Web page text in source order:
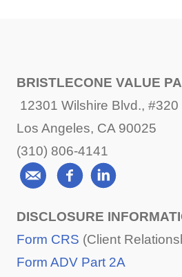
BRISTLECONE VALUE
12301 Wilshire Blvd., #320
Los Angeles, CA 90025
(310) 806-4141
DISCLOSURE
Form CRS (Client
Form ADV Part 2A